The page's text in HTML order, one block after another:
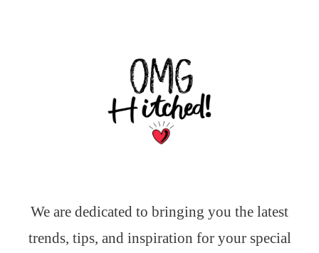
We are dedicated to bringing you the latest
trends, tips, and inspiration for your special